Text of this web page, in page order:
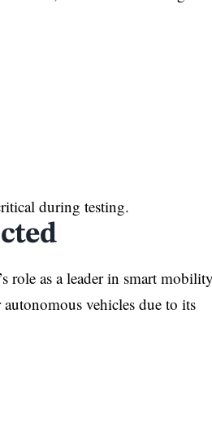
during testing.
role as a leader in smart mobility
vehicles due to its